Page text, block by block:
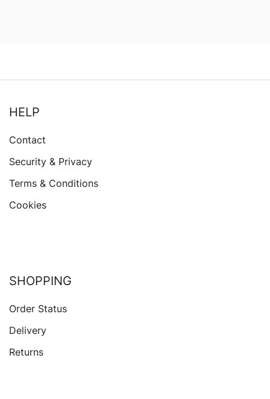
HELP
Contact
Security & Privacy
Terms & Conditions
Cookies
SHOPPING
Order Status
Delivery
Returns